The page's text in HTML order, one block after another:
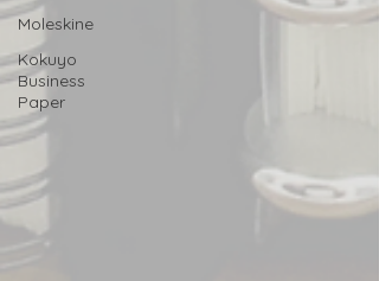
Moleskine
Kokuyo
Business
Paper